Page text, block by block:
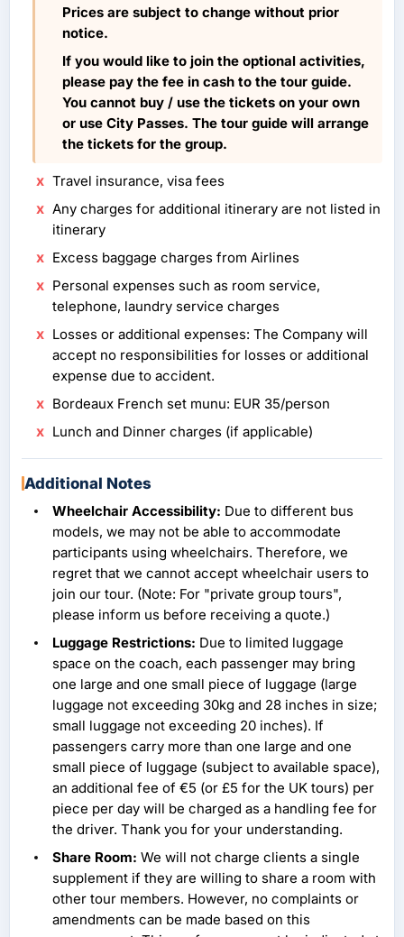
Prices are subject to change without prior
notice.
If you would like to join the optional activities,
please pay the fee in cash to the tour guide.
You cannot buy / use the tickets on your own
or use City Passes. The tour guide will arrange
the tickets for the group.
Travel insurance, visa fees
Any charges for additional itinerary are not listed in
itinerary
Excess baggage charges from Airlines
Personal expenses such as room service,
telephone, laundry service charges
Losses or additional expenses: The Company will
accept no responsibilities for losses or additional
expense due to accident.
Bordeaux French set munu: EUR 35/person
Lunch and Dinner charges (if applicable)
Additional Notes
Wheelchair Accessibility: Due to different bus
models, we may not be able to accommodate
participants using wheelchairs. Therefore, we
regret that we cannot accept wheelchair users to
join our tour. (Note: For "private group tours",
please inform us before receiving a quote.)
Luggage Restrictions: Due to limited luggage
space on the coach, each passenger may bring
one large and one small piece of luggage (large
luggage not exceeding 30kg and 28 inches in size;
small luggage not exceeding 20 inches). If
passengers carry more than one large and one
small piece of luggage (subject to available space),
an additional fee of €5 (or £5 for the UK tours) per
piece per day will be charged as a handling fee for
the driver. Thank you for your understanding.
Share Room: We will not charge clients a single
supplement if they are willing to share a room with
other tour members. However, no complaints or
amendments can be made based on this